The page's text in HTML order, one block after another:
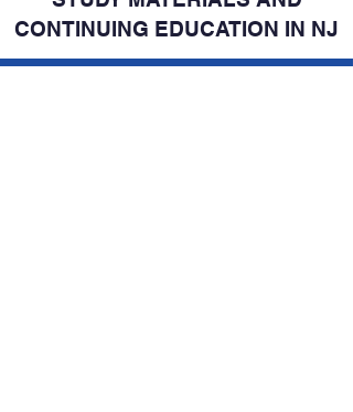
CONTINUING EDUCATION IN NJ